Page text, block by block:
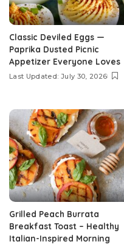
Classic Deviled Eggs —
Paprika Dusted Picnic
Appetizer Everyone Loves
Last Updated: July 30, 2026
Grilled Peach Burrata
Breakfast Toast – Healthy
Italian-Inspired Morning